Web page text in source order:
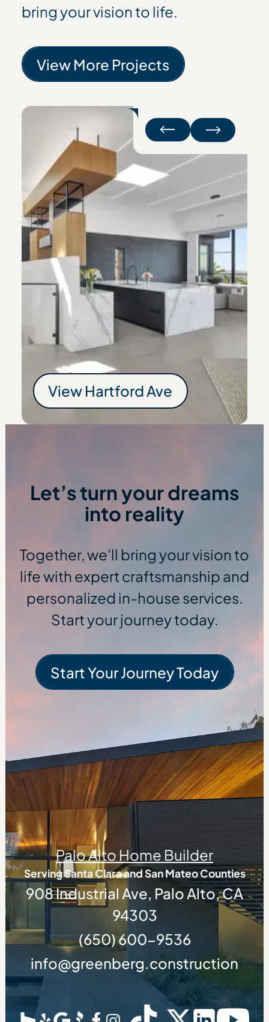
bring your vision to life.
View More Projects
View More Projects
View Hartford Ave
Hartford Ave
Let’s turn your dreams
into reality
Together, we'll bring your vision to
life with expert craftsmanship and
personalized in-house services.
Start your journey today.
Start Your Journey Today
Start Your
Palo Alto Home Builder
Serving Santa Clara and San Mateo Counties
908 Industrial Ave, Palo Alto, CA
94303
(650) 600-9536
info@greenberg.construction